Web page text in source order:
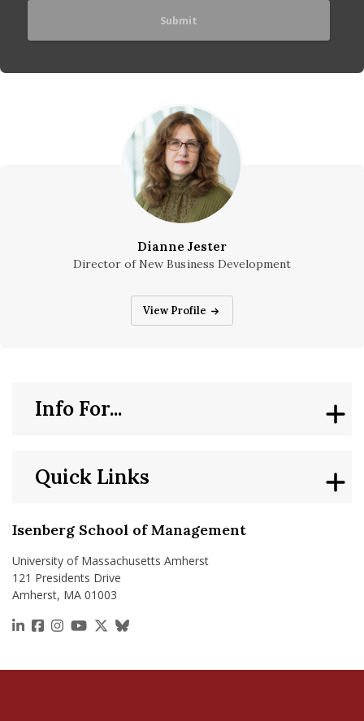
Dianne Jester
Director of New Business Development
Dianne Jester
View Profile
Isenberg School of Management
University of Massachusetts Amherst
121 Presidents Drive
Amherst, MA 01003
https://www.linkedin.com/school/isenberg-school-
https://www.facebook.com/isenbergumass
https://www.instagram.com/isenbergumass
https://www.youtube.com/IsenbergUMass
https://x.com/Isenbergumass
https://bsky.app/profile/
Quick Links
Info For...